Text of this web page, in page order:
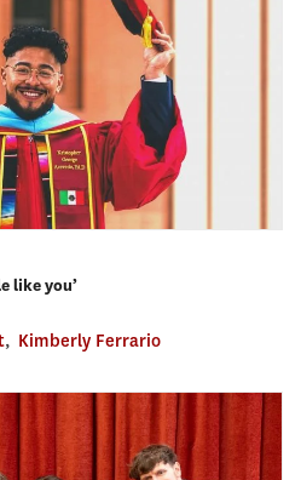
like you’
, Kimberly Ferrario